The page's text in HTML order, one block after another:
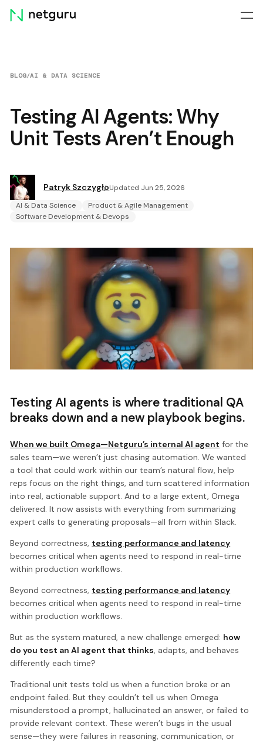
Skip
menu
BLOG/AI & DATA SCIENCE
Testing AI Agents: Why
Unit Tests Aren’t Enough
Patryk SzczygłoUpdated Jun 25, 2026
AI & Data Science
Product & Agile Management
Software Development & Devops
Testing AI agents is where traditional QA
breaks down and a new playbook begins.
When we built Omega—Netguru’s internal AI agent for the
sales team—we weren’t just chasing automation. We wanted
a tool that could work within our team’s natural flow, help
reps focus on the right things, and turn scattered information
into real, actionable support. And to a large extent, Omega
delivered. It now assists with everything from summarizing
expert calls to generating proposals—all from within Slack.
Beyond correctness, testing performance and latency
becomes critical when agents need to respond in real-time
within production workflows.
Beyond correctness, testing performance and latency
becomes critical when agents need to respond in real-time
within production workflows.
But as the system matured, a new challenge emerged: how
do you test an AI agent that thinks, adapts, and behaves
differently each time?
Traditional unit tests told us when a function broke or an
endpoint failed. But they couldn’t tell us when Omega
misunderstood a prompt, hallucinated an answer, or failed to
provide relevant context. These weren’t bugs in the usual
sense—they were failures in reasoning, communication, or